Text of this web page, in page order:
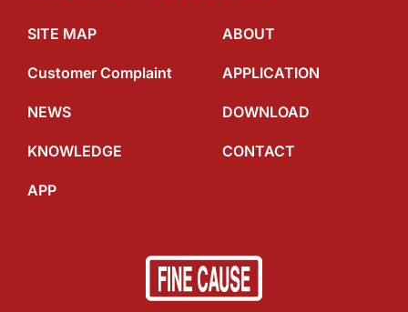
SITE MAP ABOUT
Customer Complaint APPLICATION
NEWS DOWNLOAD
KNOWLEDGE CONTACT
APP